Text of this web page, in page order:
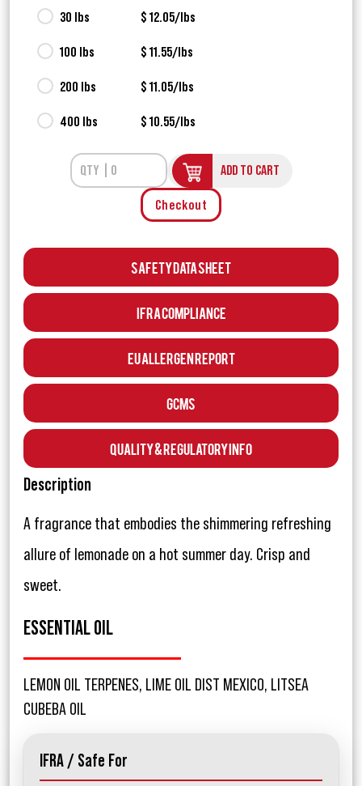
30 lbs $ 12.05/lbs
100 lbs $ 11.55/lbs
200 lbs $ 11.05/lbs
400 lbs $ 10.55/lbs
ADD TO CART
Checkout
Safety Data Sheet
IFRA Compliance
EU Allergen Report
GCMS
Quality & Regulatory Info
Description
A fragrance that embodies the shimmering refreshing
allure of lemonade on a hot summer day. Crisp and
sweet.
ESSENTIAL OIL
LEMON OIL TERPENES, LIME OIL DIST MEXICO, LITSEA
CUBEBA OIL
IFRA / Safe For